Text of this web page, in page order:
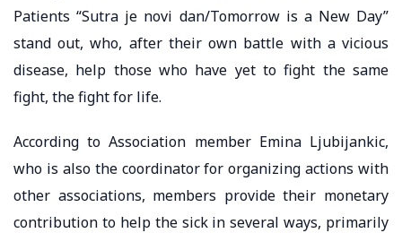
Patients “Sutra je novi dan/Tomorrow is a New Day”
stand out, who, after their own battle with a vicious
disease, help those who have yet to fight the same
fight, the fight for life.
According to Association member Emina Ljubijankic,
who is also the coordinator for organizing actions with
other associations, members provide their monetary
contribution to help the sick in several ways, primarily